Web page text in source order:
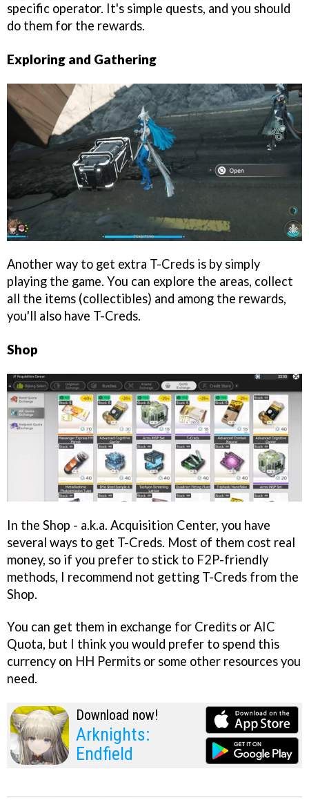
specific operator. It's simple quests, and you should
do them for the rewards.
Exploring and Gathering
Another way to get extra T-Creds is by simply
playing the game. You can explore the areas, collect
all the items (collectibles) and among the rewards,
you'll also have T-Creds.
Shop
In the Shop - a.k.a. Acquisition Center, you have
several ways to get T-Creds. Most of them cost real
money, so if you prefer to stick to F2P-friendly
methods, I recommend not getting T-Creds from the
Shop.
You can get them in exchange for Credits or AIC
Quota, but I think you would prefer to spend this
currency on HH Permits or some other resources you
need.
Download now!
Arknights:
Endfield